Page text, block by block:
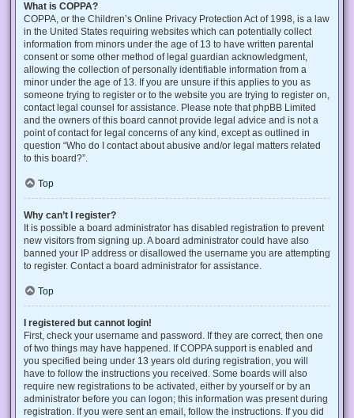
What is COPPA?
COPPA, or the Children’s Online Privacy Protection Act of 1998, is a law
in the United States requiring websites which can potentially collect
information from minors under the age of 13 to have written parental
consent or some other method of legal guardian acknowledgment,
allowing the collection of personally identifiable information from a
minor under the age of 13. If you are unsure if this applies to you as
someone trying to register or to the website you are trying to register on,
contact legal counsel for assistance. Please note that phpBB Limited
and the owners of this board cannot provide legal advice and is not a
point of contact for legal concerns of any kind, except as outlined in
question “Who do I contact about abusive and/or legal matters related
to this board?”.
Top
Why can’t I register?
It is possible a board administrator has disabled registration to prevent
new visitors from signing up. A board administrator could have also
banned your IP address or disallowed the username you are attempting
to register. Contact a board administrator for assistance.
Top
I registered but cannot login!
First, check your username and password. If they are correct, then one
of two things may have happened. If COPPA support is enabled and
you specified being under 13 years old during registration, you will
have to follow the instructions you received. Some boards will also
require new registrations to be activated, either by yourself or by an
administrator before you can logon; this information was present during
registration. If you were sent an email, follow the instructions. If you did